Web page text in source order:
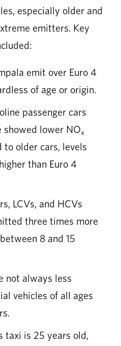
especially older and
emitters. Key
emit over Euro 4
of age or origin.
passenger cars
showed lower NOx
to older cars, levels
than Euro 4
LCVs, and HCVs
three times more
8 and 15
not always less
vehicles of all ages
taxi is 25 years old,